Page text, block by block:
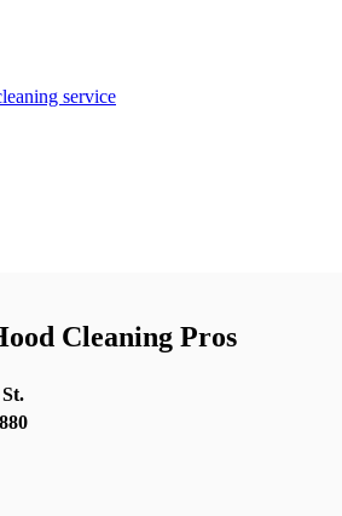
service
Cleaning Pros